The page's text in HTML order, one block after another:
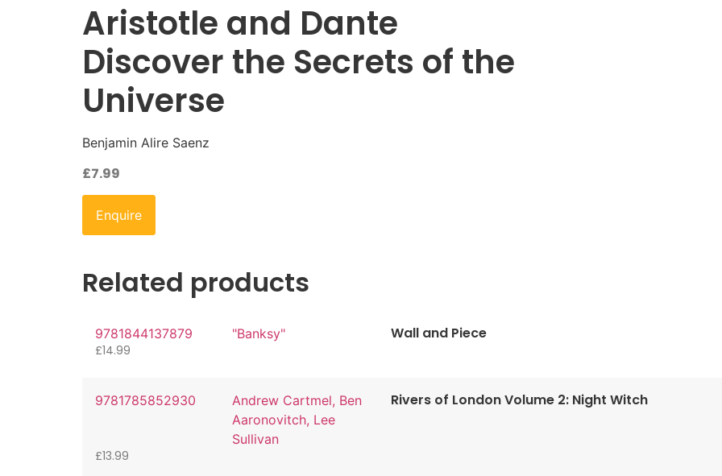
Aristotle and Dante
Discover the Secrets of the
Universe
Benjamin Alire Saenz
£7.99
Enquire
Related products
9781844137879 "Banksy" Wall and Piece
£14.99
9781785852930
Andrew Cartmel, Ben
Aaronovitch, Lee
Sullivan
Rivers of London Volume 2: Night Witch
£13.99